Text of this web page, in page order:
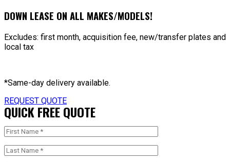
DOWN LEASE ON ALL MAKES/MODELS!
Excludes: first month, acquisition fee, new/transfer plates and
local tax
*Same-day delivery available.
REQUEST QUOTE
QUICK FREE QUOTE